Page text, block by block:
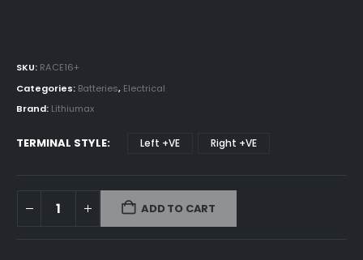
SKU: RACE16+
Categories: Batteries, Electrical
Brand: Lithiumax
TERMINAL STYLE Left +VE Right +VE
ADD TO CART